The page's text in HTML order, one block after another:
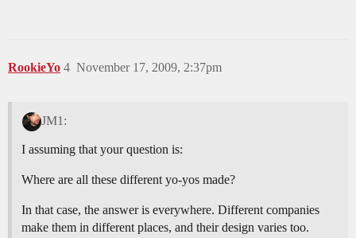
RookieYo November 17, 2009, 2:37pm
4
JM1:
I assuming that your question is:
Where are all these different yo-yos made?
In that case, the answer is everywhere. Different companies
make them in different places, and their design varies too.